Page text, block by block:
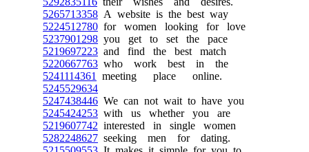
5265713358 A website is the best way
5224512780 for women looking for love
5237901298 you get to set the pace
5219697223 and find the best match
5220667763 who work best in the
5241114361
meeting place online.
5245529634
5247438446 We can not wait to have you
5245424253 with us whether you are
5219607742 interested in single women
5282248627 seeking men for dating.